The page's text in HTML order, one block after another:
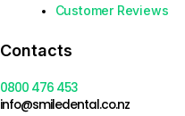
Customer Reviews
Contacts
0800 476 453
info@smiledental.co.nz